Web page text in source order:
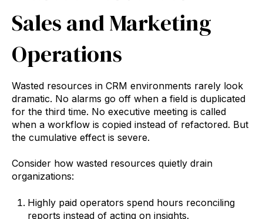
Sales and Marketing
Operations
Wasted resources in CRM environments rarely look
dramatic. No alarms go off when a field is duplicated
for the third time. No executive meeting is called
when a workflow is copied instead of refactored. But
the cumulative effect is severe.
Consider how wasted resources quietly drain
organizations:
Highly paid operators spend hours reconciling
reports instead of acting on insights.